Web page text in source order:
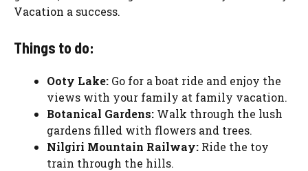
Vacation a success.
Things to do:
Ooty Lake: Go for a boat ride and enjoy the
views with your family at family vacation.
Botanical Gardens: Walk through the lush
gardens filled with flowers and trees.
Nilgiri Mountain Railway: Ride the toy
train through the hills.